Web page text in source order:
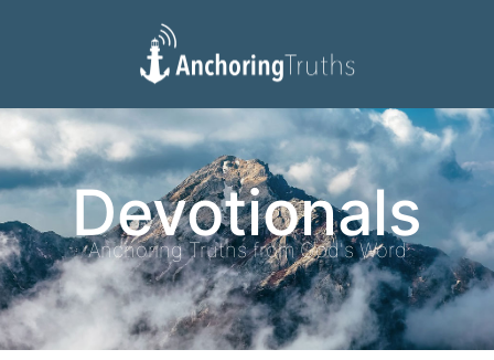
Devotionals
Reading Plan
Devotionals
Anchoring Truths from God's Word